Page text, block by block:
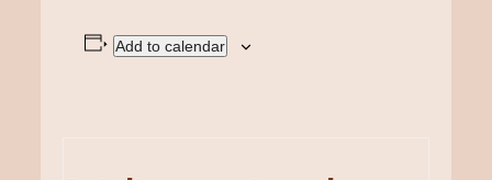
Add to calendar